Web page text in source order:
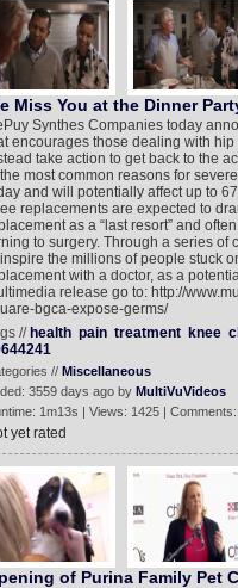
Miss You at the Dinner
Synthes Companies today
encourages those dealing with hip
take action to get back to the
most common reasons for
and will potentially affect up to
replacements are expected to
as a “last resort” and
to surgery. Through a series
the millions of people stuck
with a doctor, as a
release go to: http://
bgca-expose-germs/
// health pain treatment knee
// Miscellaneous
3559 days ago by MultiVuVideos
1m13s | Views: 1425 |
yet rated
of Purina Family Pet